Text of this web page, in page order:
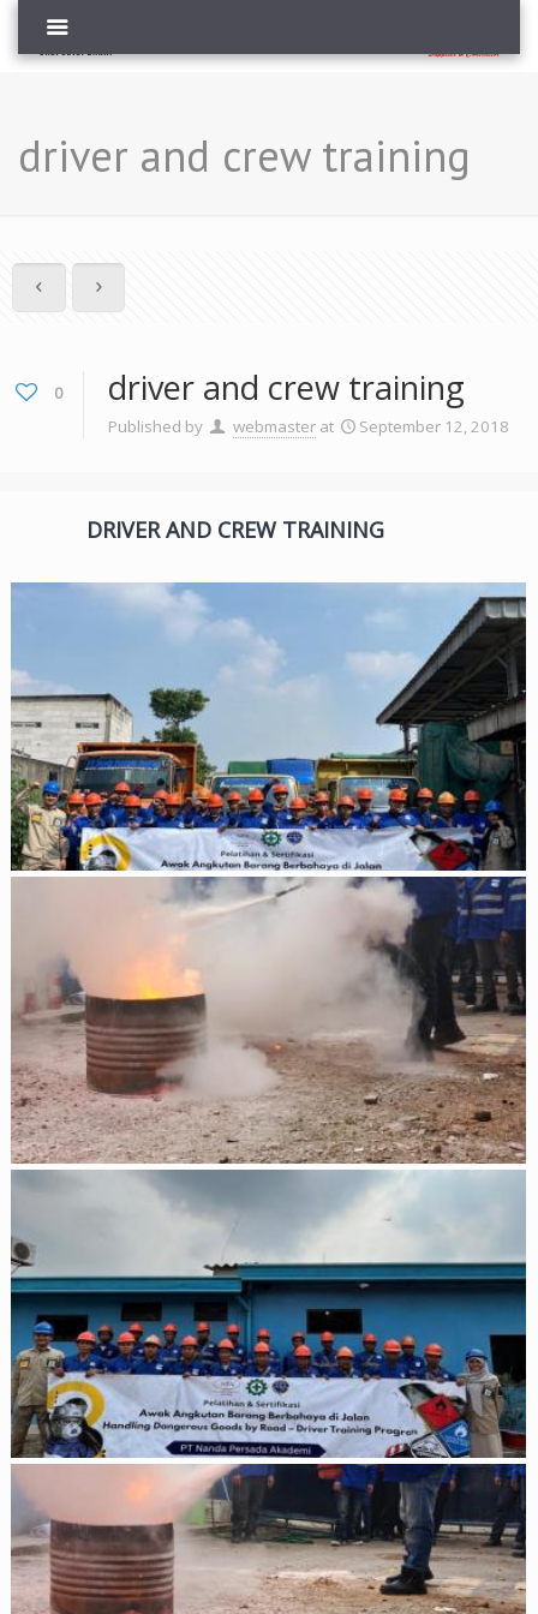
driver and crew training
0 driver and crew training
Published by webmaster at September 12, 2018
DRIVER AND CREW TRAINING